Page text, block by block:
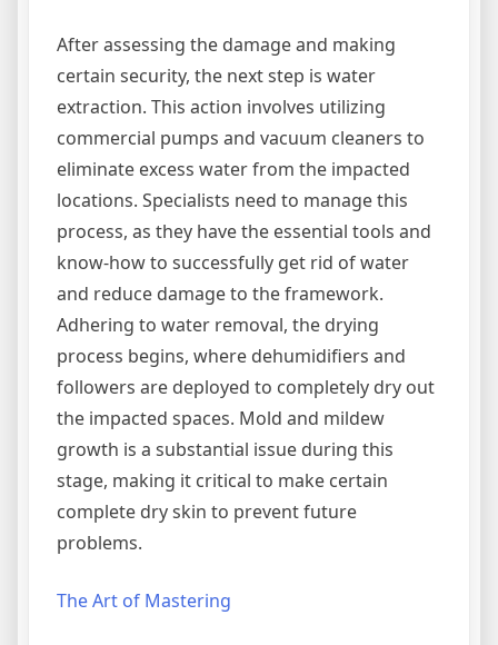
After assessing the damage and making
certain security, the next step is water
extraction. This action involves utilizing
commercial pumps and vacuum cleaners to
eliminate excess water from the impacted
locations. Specialists need to manage this
process, as they have the essential tools and
know-how to successfully get rid of water
and reduce damage to the framework.
Adhering to water removal, the drying
process begins, where dehumidifiers and
followers are deployed to completely dry out
the impacted spaces. Mold and mildew
growth is a substantial issue during this
stage, making it critical to make certain
complete dry skin to prevent future
problems.
The Art of Mastering